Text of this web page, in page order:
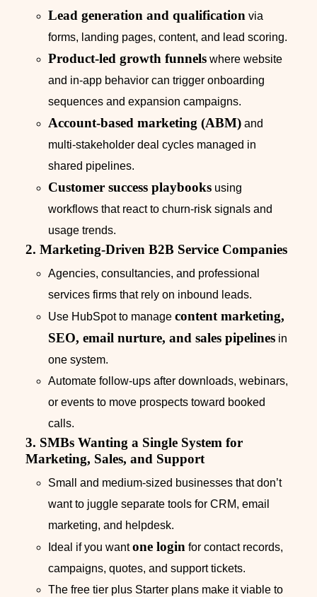
Lead generation and qualification via
forms, landing pages, content, and lead scoring.
Product‑led growth funnels where website
and in‑app behavior can trigger onboarding
sequences and expansion campaigns.
Account‑based marketing (ABM) and
multi‑stakeholder deal cycles managed in
shared pipelines.
Customer success playbooks using
workflows that react to churn‑risk signals and
usage trends.
2. Marketing‑Driven B2B Service Companies
Agencies, consultancies, and professional
services firms that rely on inbound leads.
Use HubSpot to manage content marketing,
SEO, email nurture, and sales pipelines in
one system.
Automate follow‑ups after downloads, webinars,
or events to move prospects toward booked
calls.
3. SMBs Wanting a Single System for
Marketing, Sales, and Support
Small and medium‑sized businesses that don’t
want to juggle separate tools for CRM, email
marketing, and helpdesk.
Ideal if you wantone login for contact records,
campaigns, quotes, and support tickets.
The free tier plus Starter plans make it viable to